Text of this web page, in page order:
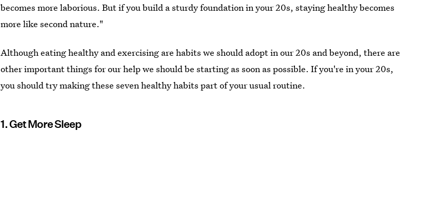
becomes more laborious. But if you build a sturdy foundation in your 20s, staying healthy becomes
more like second nature."
Although eating healthy and exercising are habits we should adopt in our 20s and beyond, there are
other important things for our help we should be starting as soon as possible. If you're in your 20s,
you should try making these seven healthy habits part of your usual routine.
1. Get More Sleep